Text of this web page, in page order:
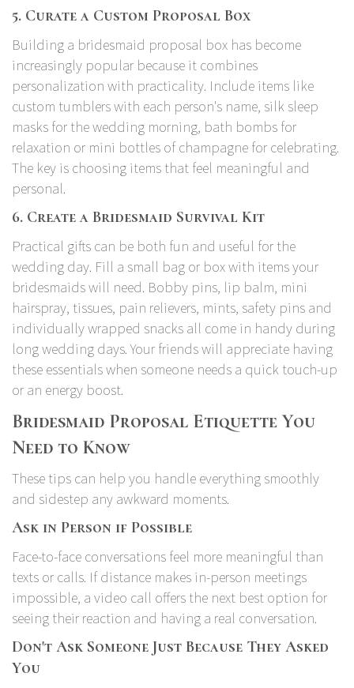
5. Curate a Custom Proposal Box
Building a bridesmaid proposal box has become
increasingly popular because it combines
personalization with practicality. Include items like
custom tumblers with each person's name, silk sleep
masks for the wedding morning, bath bombs for
relaxation or mini bottles of champagne for celebrating.
The key is choosing items that feel meaningful and
personal.
6. Create a Bridesmaid Survival Kit
Practical gifts can be both fun and useful for the
wedding day. Fill a small bag or box with items your
bridesmaids will need. Bobby pins, lip balm, mini
hairspray, tissues, pain relievers, mints, safety pins and
individually wrapped snacks all come in handy during
long wedding days. Your friends will appreciate having
these essentials when someone needs a quick touch-up
or an energy boost.
Bridesmaid Proposal Etiquette You
Need to Know
These tips can help you handle everything smoothly
and sidestep any awkward moments.
Ask in Person if Possible
Face-to-face conversations feel more meaningful than
texts or calls. If distance makes in-person meetings
impossible, a video call offers the next best option for
seeing their reaction and having a real conversation.
Don't Ask Someone Just Because They Asked
You